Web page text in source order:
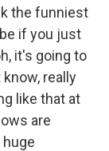
the funniest
if you just
it's going to
really
like that at
are